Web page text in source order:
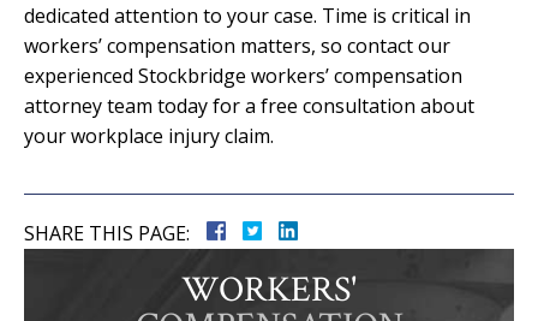
dedicated attention to your case. Time is critical in
workers’ compensation matters, so contact our
experienced Stockbridge workers’ compensation
attorney team today for a free consultation about
your workplace injury claim.
SHARE THIS PAGE:
WORKERS'